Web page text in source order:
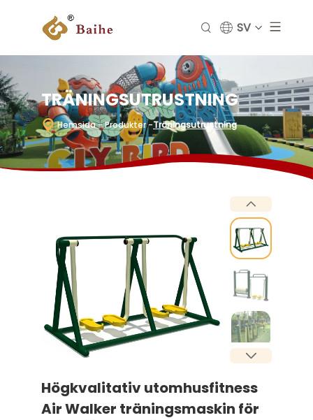
SV
TRÄNINGSUTRUSTNING
Hemsida- Produkter-Träningsutrustning
Högkvalitativ utomhusfitness
Air Walker träningsmaskin för